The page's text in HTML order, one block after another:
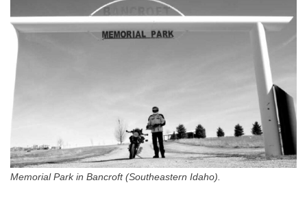
Memorial Park in Bancroft (Southeastern Idaho).